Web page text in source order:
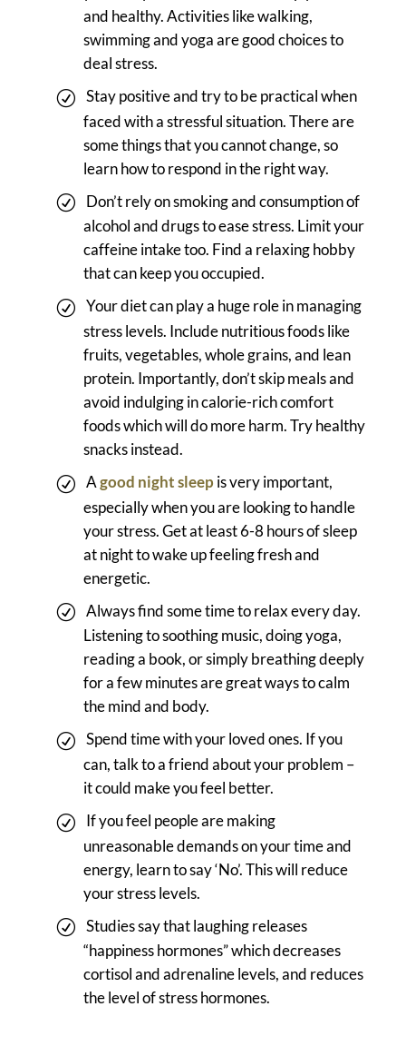
and healthy. Activities like walking,
swimming and yoga are good choices to
deal stress.
Stay positive and try to be practical when
faced with a stressful situation. There are
some things that you cannot change, so
learn how to respond in the right way.
Don’t rely on smoking and consumption of
alcohol and drugs to ease stress. Limit your
caffeine intake too. Find a relaxing hobby
that can keep you occupied.
Your diet can play a huge role in managing
stress levels. Include nutritious foods like
fruits, vegetables, whole grains, and lean
protein. Importantly, don’t skip meals and
avoid indulging in calorie-rich comfort
foods which will do more harm. Try healthy
snacks instead.
Agood night sleep is very important,
especially when you are looking to handle
your stress. Get at least 6-8 hours of sleep
at night to wake up feeling fresh and
energetic.
Always find some time to relax every day.
Listening to soothing music, doing yoga,
reading a book, or simply breathing deeply
for a few minutes are great ways to calm
the mind and body.
Spend time with your loved ones. If you
can, talk to a friend about your problem –
it could make you feel better.
If you feel people are making
unreasonable demands on your time and
energy, learn to say ‘No’. This will reduce
your stress levels.
Studies say that laughing releases
“happiness hormones” which decreases
cortisol and adrenaline levels, and reduces
the level of stress hormones.